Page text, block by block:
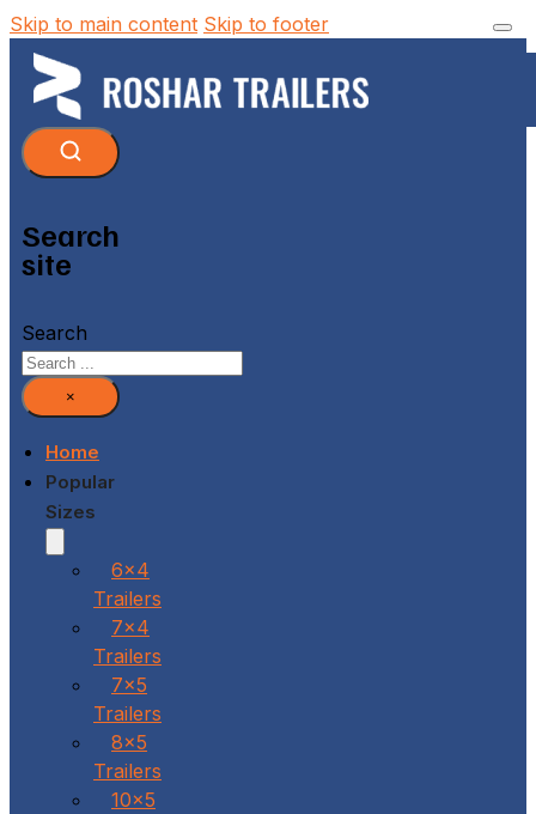
Skip to main content Skip to footer
Search
site
Search
×
Home
Popular
Sizes
6x4
Trailers
7x4
Trailers
7x5
Trailers
8x5
Trailers
10x5